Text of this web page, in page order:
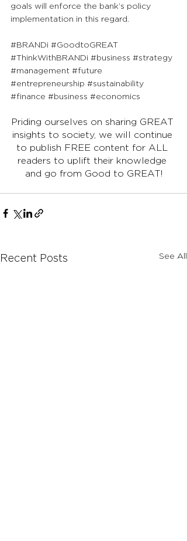
goals will enforce the bank’s policy
implementation in this regard.
#BRANDi #GoodtoGREAT
#ThinkWithBRANDi #business #strategy
#management #future
#entrepreneurship #sustainability
#finance #business #economics
Priding ourselves on sharing GREAT
insights to society, we will continue
to publish FREE content for ALL
readers to uplift their knowledge
and go from Good to GREAT!
Recent Posts See All